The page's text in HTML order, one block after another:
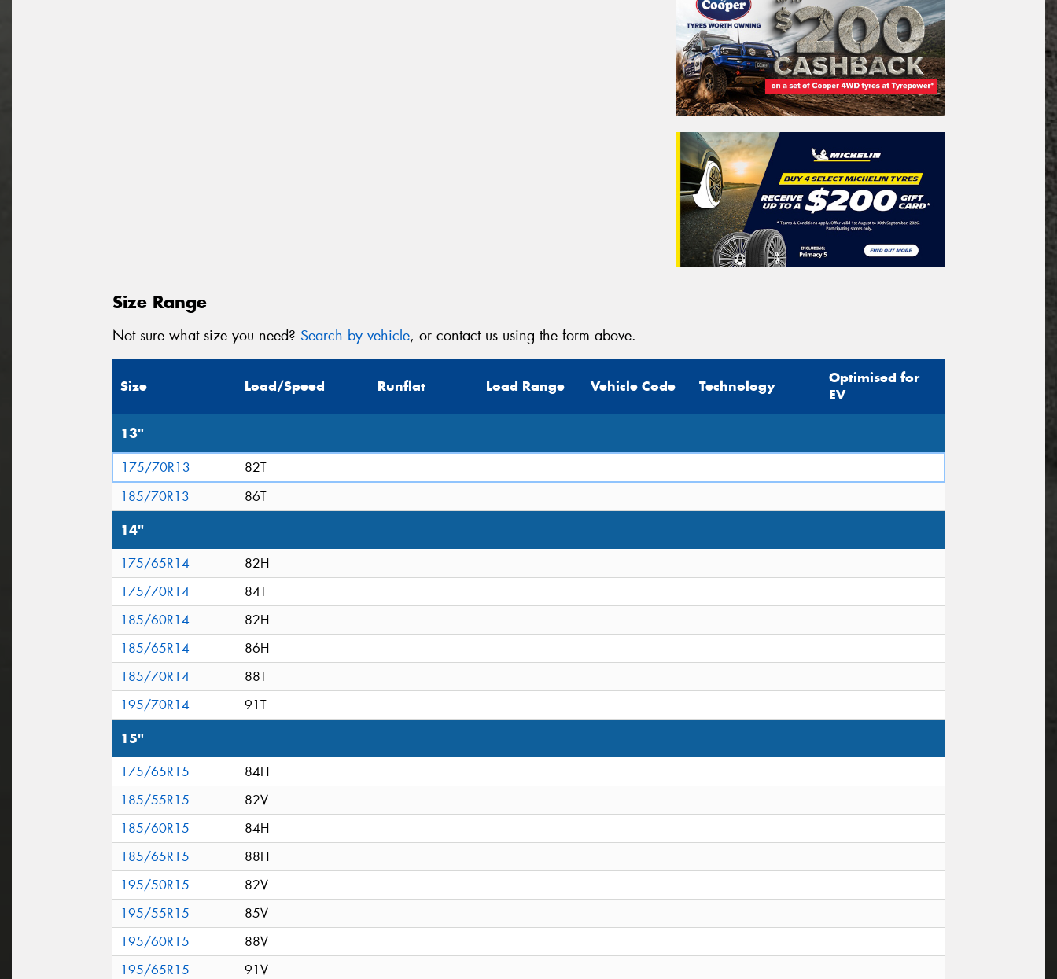
Size Range
Not sure what size you need? Search by vehicle, or contact us using the form above.
Size Load/Speed Runflat Load Range Vehicle Code Technology
Optimised for
EV
13"
175/70R13
82T
185/70R13
86T
14"
175/65R14
82H
175/70R14
84T
185/60R14
82H
185/65R14
86H
185/70R14
88T
195/70R14
91T
15"
175/65R15
84H
185/55R15
82V
185/60R15
84H
185/65R15
88H
195/50R15
82V
195/55R15
85V
195/60R15
88V
195/65R15
91V